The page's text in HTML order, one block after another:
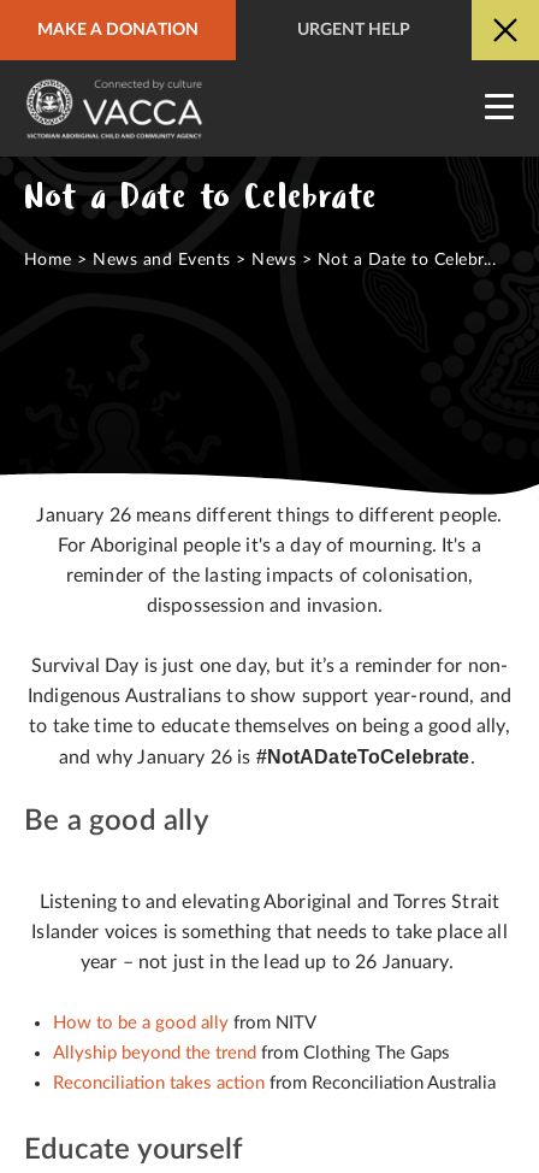
MAKE A DONATION URGENT HELP
URGENT HELP QUICK SITE EXIT
Not a Date to Celebrate
Home > News and Events > News > Not a Date to Celebr...
January 26 means different things to different people.
For Aboriginal people it's a day of mourning. It's a
reminder of the lasting impacts of colonisation,
dispossession and invasion.
Survival Day is just one day, but it’s a reminder for non-
Indigenous Australians to show support year-round, and
to take time to educate themselves on being a good ally,
and why January 26 is #NotADateToCelebrate.
Be a good ally
Listening to and elevating Aboriginal and Torres Strait
Islander voices is something that needs to take place all
year – not just in the lead up to 26 January.
How to be a good ally from NITV
Allyship beyond the trend from Clothing The Gaps
Reconciliation takes action from Reconciliation Australia
Educate yourself